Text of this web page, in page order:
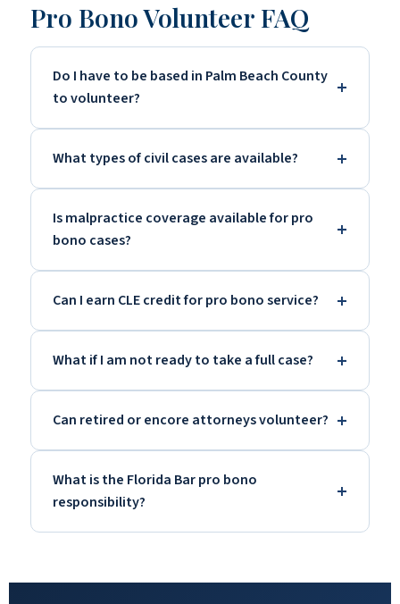
Pro Bono Volunteer FAQ
Do I have to be based in Palm Beach County
to volunteer?
What types of civil cases are available?
Is malpractice coverage available for pro
bono cases?
Can I earn CLE credit for pro bono service?
What if I am not ready to take a full case?
Can retired or encore attorneys volunteer?
What is the Florida Bar pro bono
responsibility?